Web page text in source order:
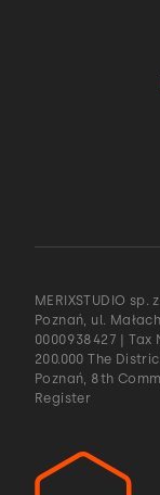
MERIXSTUDIO
Poznań, ul.
0000938427 | Tax
200.000 The
Poznań, 8th
Register